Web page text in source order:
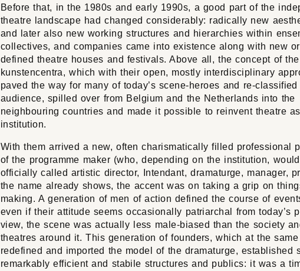
Before that, in the 1980s and early 1990s, a good part of the
theatre landscape had changed considerably: radically new
and later also new working structures and hierarchies within
collectives, and companies came into existence along with new
defined theatre houses and festivals. Above all, the concept of the
kunstencentra, which with their open, mostly interdisciplinary
paved the way for many of today’s scene-heroes and re-classified
audience, spilled over from Belgium and the Netherlands into the
neighbouring countries and made it possible to reinvent theatre
institution.
With them arrived a new, often charismatically filled professional
of the programme maker (who, depending on the institution,
officially called artistic director, Intendant, dramaturge, manager,
the name already shows, the accent was on taking a grip on
making. A generation of men of action defined the course of
even if their attitude seems occasionally patriarchal from today’s
view, the scene was actually less male-biased than the society
theatres around it. This generation of founders, which at the same
redefined and imported the model of the dramaturge, established
remarkably efficient and stabile structures and publics: it was a